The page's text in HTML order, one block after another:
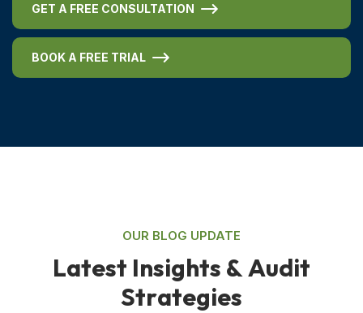
GET A FREE CONSULTATION
BOOK A FREE TRIAL
OUR BLOG UPDATE
Latest Insights &Audit
Strategies